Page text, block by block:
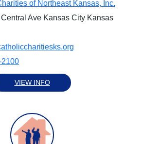
of Northeast Kansas, Inc.
Ave Kansas City Kansas
VIEW INFO